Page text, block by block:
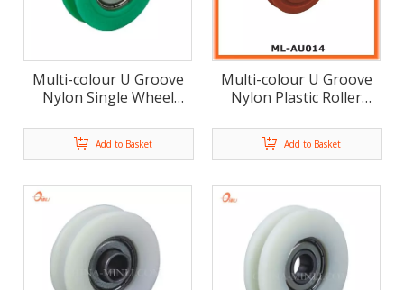
Multi-colour U Groove
Nylon Single Wheel
Plastic Roller(ML-AU015)
Add to Basket
Multi-colour U Groove
Nylon Plastic Roller
Accessories (ML-AU014)
Add to Basket